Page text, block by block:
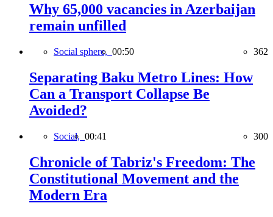
Why 65,000 vacancies in Azerbaijan
remain unfilled
Social sphere, 00:50 362
Separating Baku Metro Lines: How
Can a Transport Collapse Be
Avoided?
Social, 00:41 300
Chronicle of Tabriz's Freedom: The
Constitutional Movement and the
Modern Era